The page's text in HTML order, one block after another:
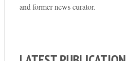
and former news curator.